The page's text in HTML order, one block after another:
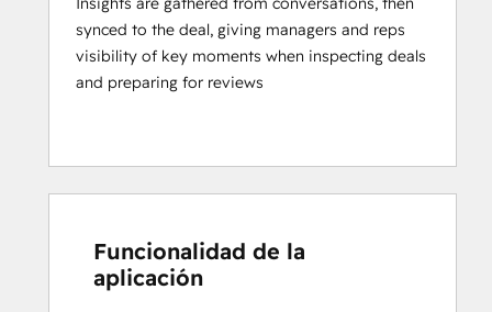
synced to the deal, giving managers and reps
visibility of key moments when inspecting deals
and preparing for reviews
Funcionalidad de la
aplicación